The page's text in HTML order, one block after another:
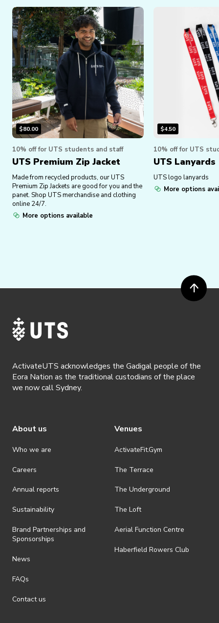
$80.00
10% off for UTS students and staff
UTS Premium Zip Jacket
Made from recycled products, our UTS
Premium Zip Jackets are good for you and the
panet. Shop UTS merchandise and clothing
online 24/7.
More options available
$4.50
10% off for UTS
UTS Lanyards
UTS logo lanyards
More options
ActivateUTS acknowledges the Gadigal people of the
Eora Nation as the traditional custodians of the place
we now call Sydney.
About us
Who we are
Careers
Annual reports
Sustainability
Brand Partnerships and
Sponsorships
News
FAQs
Contact us
Venues
ActivateFit.Gym
The Terrace
The Underground
The Loft
Aerial Function Centre
Haberfield Rowers Club